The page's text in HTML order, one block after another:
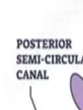
Positional vertigo
Registered
Read